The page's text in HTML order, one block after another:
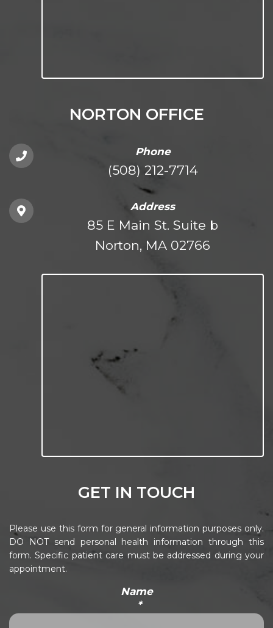
NORTON OFFICE
Phone
(508) 212-7714
Address
85 E Main St. Suite b
Norton, MA 02766
GET IN TOUCH
Please use this form for general information purposes only.
DO NOT send personal health information through this
form. Specific patient care must be addressed during your
appointment.
Name
*